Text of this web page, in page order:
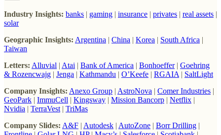
Industry Insights: banks | gaming | insurance | privates | real assets |
solar
Geographic Insights: Argentina | China | Korea | South Africa |
Taiwan
Letters: Alluvial | Atai | Bank of America | Bonhoeffer| Goehring
& Rozencwajg | Jenga | Kathmandu | O’Keefe | RGAIA | SaltLight
Company Insights: Anexo Group | AstroNova | Comer Industries |
GeoPark | ImmuCell | Kingsway | Mission Bancorp | Netflix |
Nvidia | TerraVest | TriMas
Company Slides: A&F | Autodesk | AutoZone | Borr Drilling |